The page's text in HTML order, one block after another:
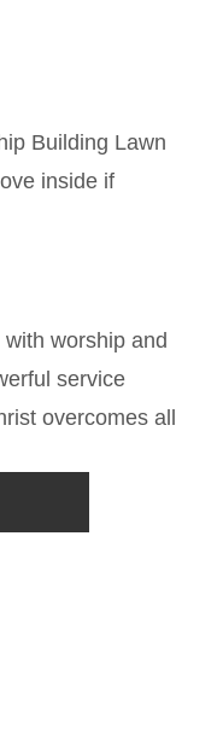
Building Lawn
inside if
worship and
service
overcomes all